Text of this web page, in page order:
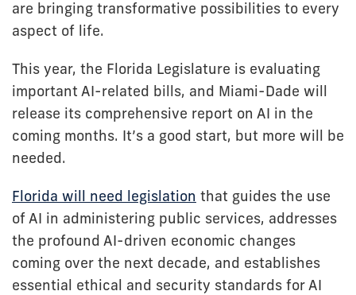
are bringing transformative possibilities to every
aspect of life.
This year, the Florida Legislature is evaluating
important AI-related bills, and Miami-Dade will
release its comprehensive report on AI in the
coming months. It’s a good start, but more will be
needed.
Florida will need legislation that guides the use
of AI in administering public services, addresses
the profound AI-driven economic changes
coming over the next decade, and establishes
essential ethical and security standards for AI